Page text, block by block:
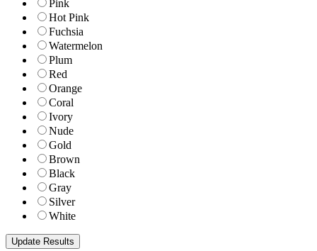
Pink
Hot Pink
Fuchsia
Watermelon
Plum
Red
Orange
Coral
Ivory
Nude
Gold
Brown
Black
Gray
Silver
White